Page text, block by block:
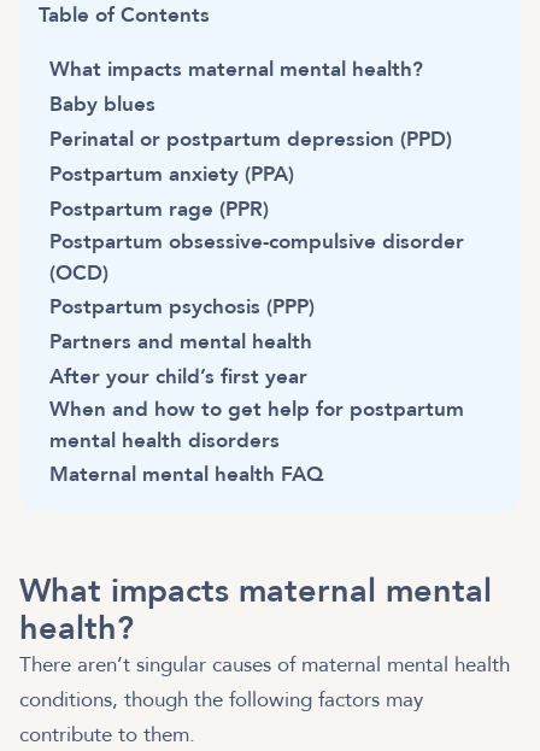
Table of Contents
What impacts maternal mental health?
Baby blues
Perinatal or postpartum depression (PPD)
Postpartum anxiety (PPA)
Postpartum rage (PPR)
Postpartum obsessive-compulsive disorder
(OCD)
Postpartum psychosis (PPP)
Partners and mental health
After your child’s first year
When and how to get help for postpartum
mental health disorders
Maternal mental health FAQ
What impacts maternal mental
health?
There aren’t singular causes of maternal mental health
conditions, though the following factors may
contribute to them.